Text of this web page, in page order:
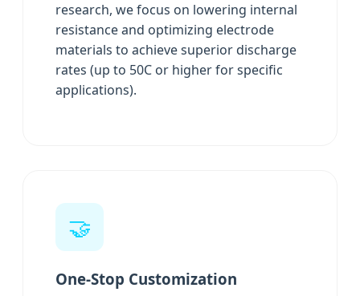
research, we focus on lowering internal
resistance and optimizing electrode
materials to achieve superior discharge
rates (up to 50C or higher for specific
applications).
🤝
One-Stop Customization